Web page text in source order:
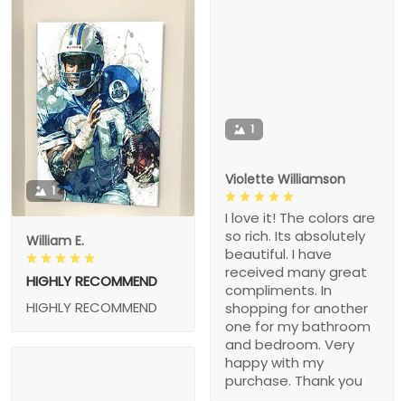
1
William E.
HIGHLY RECOMMEND
HIGHLY RECOMMEND
1
Violette Williamson
I love it! The colors are
so rich. Its absolutely
beautiful. I have
received many great
compliments. In
shopping for another
one for my bathroom
and bedroom. Very
happy with my
purchase. Thank you